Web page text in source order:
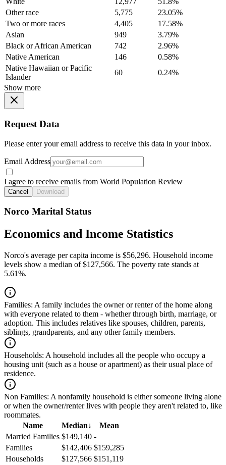
Other race
5,775
23.05%
Two or more races
4,405
17.58%
Asian
949
3.79%
Black or African American
742
2.96%
Native American
146
0.58%
Native Hawaiian or Pacific
Islander
60
0.24%
Show more
Request Data
Please enter your email address to receive this data in your inbox.
Email Address
I agree to receive emails from World Population Review
Cancel Download
Norco Marital Status
Economics and Income Statistics
Norco's average per capita income is $56,296. Household income
levels show a median of $127,566. The poverty rate stands at
5.61%.
Families: A family includes the owner or renter of the home along
with everyone related to them - whether through birth, marriage, or
adoption. This includes relatives like spouses, children, parents,
siblings, grandparents, and any other family members.
Households: A household includes all the people who occupy a
housing unit (such as a house or apartment) as their usual place of
residence.
Non Families: A nonfamily household is either someone living alone
or when the owner/renter lives with people they aren't related to, like
roommates.
Name
Median↓
Mean
Married Families $149,140 -
Families
$142,406 $159,285
Households
$127,566 $151,119